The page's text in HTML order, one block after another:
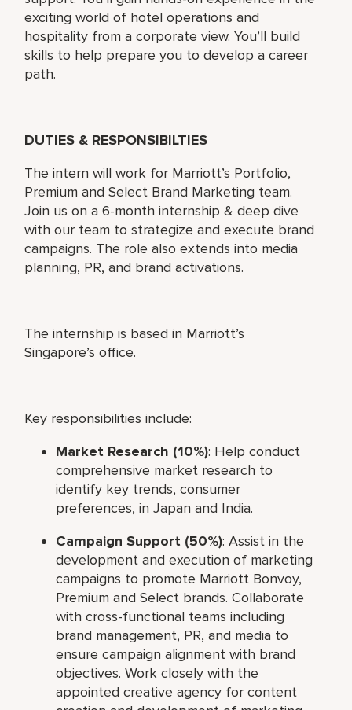
exciting world of hotel operations and
hospitality from a corporate view. You’ll build
skills to help prepare you to develop a career
path.
DUTIES & RESPONSIBILTIES
The intern will work for Marriott’s Portfolio,
Premium and Select Brand Marketing team.
Join us on a 6-month internship & deep dive
with our team to strategize and execute brand
campaigns. The role also extends into media
planning, PR, and brand activations.
The internship is based in Marriott’s
Singapore’s office.
Key responsibilities include:
Market Research (10%): Help conduct
comprehensive market research to
identify key trends, consumer
preferences, in Japan and India.
Campaign Support (50%): Assist in the
development and execution of marketing
campaigns to promote Marriott Bonvoy,
Premium and Select brands. Collaborate
with cross-functional teams including
brand management, PR, and media to
ensure campaign alignment with brand
objectives. Work closely with the
appointed creative agency for content